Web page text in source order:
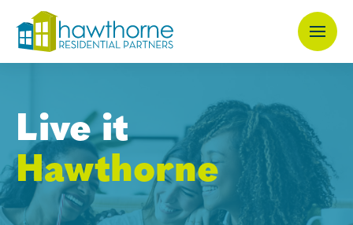
Skip
to
Live it
Hawthorne